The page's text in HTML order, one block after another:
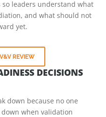
leaders understand what
and what should not
yet.
REVIEW
DECISIONS
down because no one
when validation